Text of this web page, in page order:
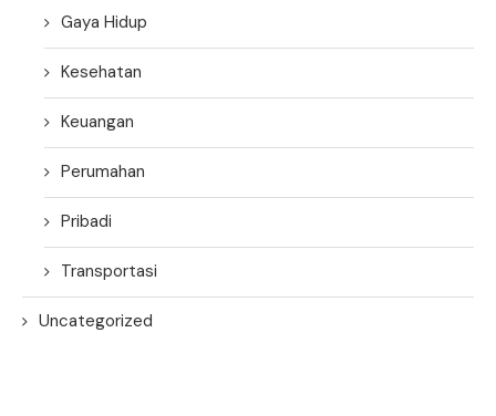
Gaya Hidup
Kesehatan
Keuangan
Perumahan
Pribadi
Transportasi
Uncategorized